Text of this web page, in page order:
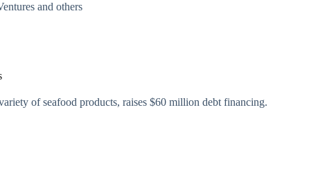
and others
of seafood products, raises $60 million debt financing.